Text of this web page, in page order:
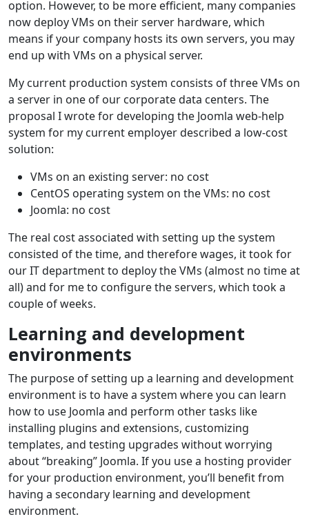
option. However, to be more efficient, many companies
now deploy VMs on their server hardware, which
means if your company hosts its own servers, you may
end up with VMs on a physical server.
My current production system consists of three VMs on
a server in one of our corporate data centers. The
proposal I wrote for developing the Joomla web-help
system for my current employer described a low-cost
solution:
VMs on an existing server: no cost
CentOS operating system on the VMs: no cost
Joomla: no cost
The real cost associated with setting up the system
consisted of the time, and therefore wages, it took for
our IT department to deploy the VMs (almost no time at
all) and for me to configure the servers, which took a
couple of weeks.
Learning and development
environments
The purpose of setting up a learning and development
environment is to have a system where you can learn
how to use Joomla and perform other tasks like
installing plugins and extensions, customizing
templates, and testing upgrades without worrying
about “breaking” Joomla. If you use a hosting provider
for your production environment, you’ll benefit from
having a secondary learning and development
environment.